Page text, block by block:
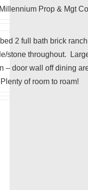
Millennium Prop & Mgt
2 full bath brick
stone throughout.
– door wall off dining
of room to roam!